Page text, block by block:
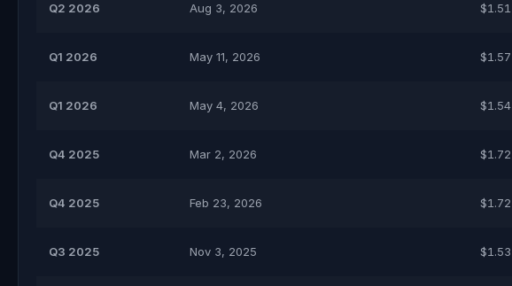
Q2 2026 Aug 3, 2026 $1.51
Q1 2026 May 11, 2026 $1.57
Q1 2026 May 4, 2026 $1.54
Q4 2025 Mar 2, 2026 $1.72
Q4 2025 Feb 23, 2026 $1.72
Q3 2025 Nov 3, 2025 $1.53